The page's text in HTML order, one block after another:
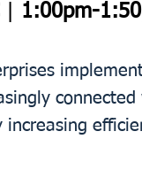
1:00pm-